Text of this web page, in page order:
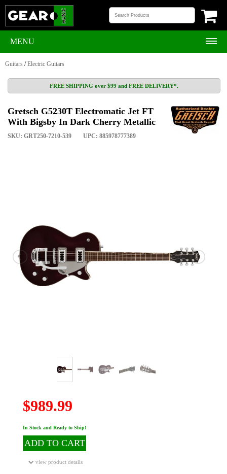
MENU
Guitars /Electric Guitars
FREE SHIPPING over $99 and FREE DELIVERY*.
Gretsch G5230T Electromatic Jet FT
With Bigsby In Dark Cherry Metallic
SKU: GRT250-7210-539 UPC: 885978777389
$989.99
In Stock and Ready to Ship!
ADD TO CART
view product details